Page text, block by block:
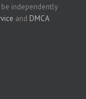
independently
and DMCA